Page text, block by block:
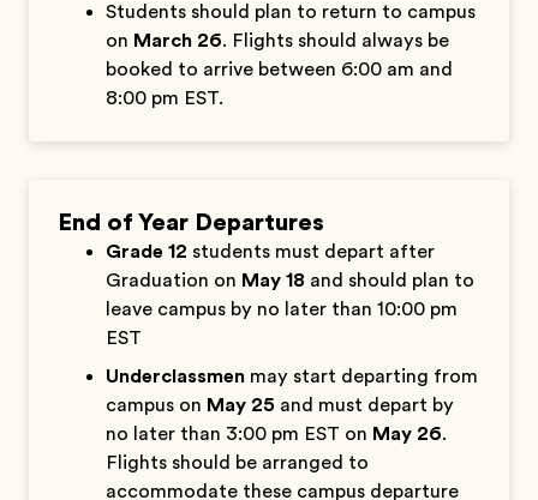
Students should plan to return to campus
on March 26. Flights should always be
booked to arrive between 6:00 am and
8:00 pm EST.
End of Year Departures
Grade 12 students must depart after
Graduation on May 18 and should plan to
leave campus by no later than 10:00 pm
EST
Underclassmen may start departing from
campus on May 25 and must depart by
no later than 3:00 pm EST on May 26.
Flights should be arranged to
accommodate these campus departure